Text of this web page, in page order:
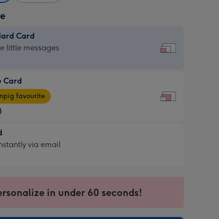
Card
little messages
Card
favourite
via email
in under 60 seconds!